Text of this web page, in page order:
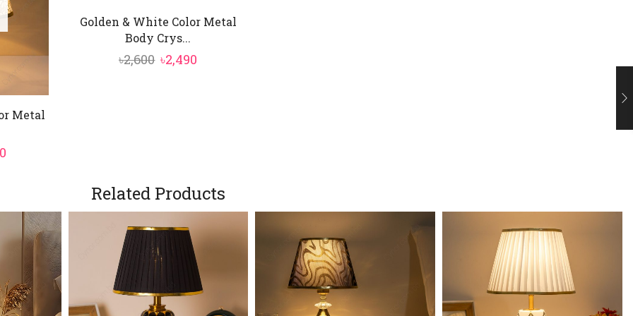
Metal
Current
৳2,490.
Golden & White Color Metal
Body Crys...
৳2,600 Original
৳2,490
Related Products